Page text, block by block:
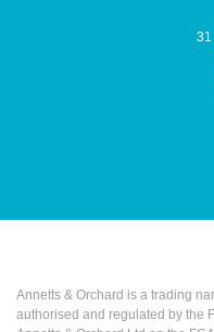
31
Annetts & Orchard is a trading
authorised and regulated by the